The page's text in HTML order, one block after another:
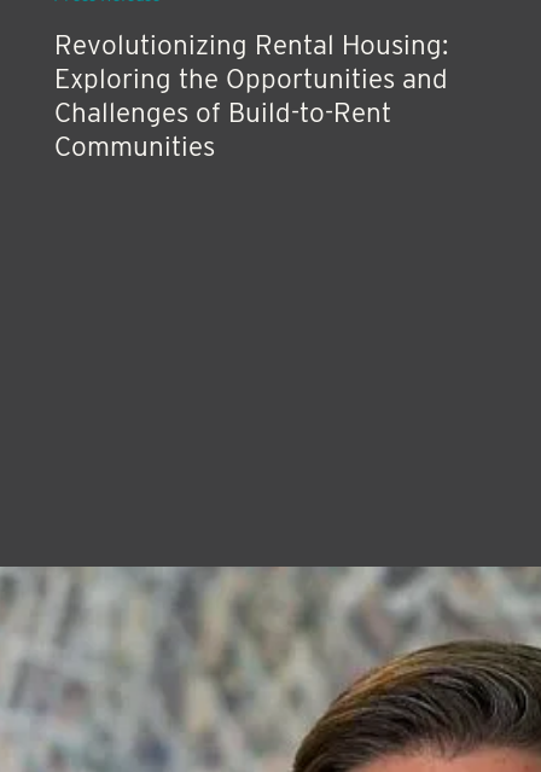
Revolutionizing Rental Housing:
Exploring the Opportunities and
Challenges of Build-to-Rent
Communities